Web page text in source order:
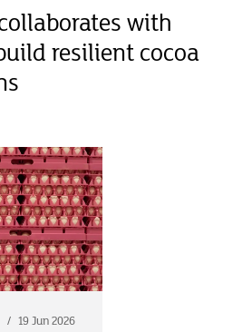
with
resilient cocoa
19 Jun 2026